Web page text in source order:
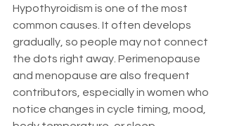
Hypothyroidism is one of the most
common causes. It often develops
gradually, so people may not connect
the dots right away. Perimenopause
and menopause are also frequent
contributors, especially in women who
notice changes in cycle timing, mood,